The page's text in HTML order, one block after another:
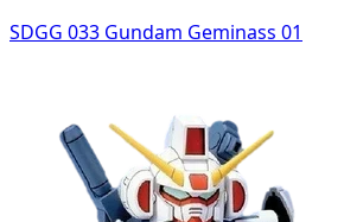
SDGG 033 Gundam Geminass 01